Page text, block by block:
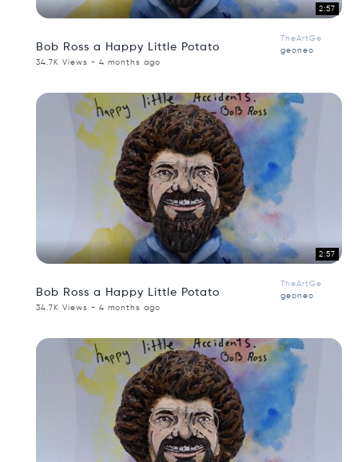
2:57
Bob Ross a Happy Little Potato
TheArtGe
geoneo
34.7K Views - 4 months ago
2:57
Bob Ross a Happy Little Potato
TheArtGe
geoneo
34.7K Views - 4 months ago